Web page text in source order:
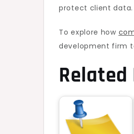
protect client data.
To explore how
development firm
Related